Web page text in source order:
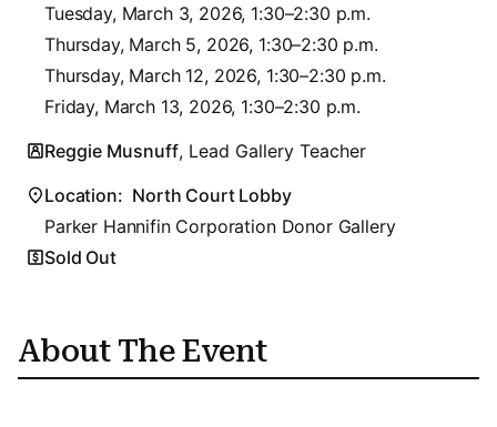
Tuesday, March 3, 2026, 1:30–2:30 p.m.
Thursday, March 5, 2026, 1:30–2:30 p.m.
Thursday, March 12, 2026, 1:30–2:30 p.m.
Friday, March 13, 2026, 1:30–2:30 p.m.
Reggie Musnuff, Lead Gallery Teacher
Location: North Court Lobby
Parker Hannifin Corporation Donor Gallery
Sold Out
About The Event